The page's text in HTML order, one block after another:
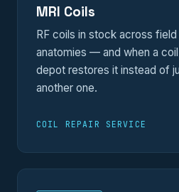
MRI Coils
RF coils in stock across
anatomies — and when a
depot restores it instead of
another one.
COIL REPAIR SERVICE